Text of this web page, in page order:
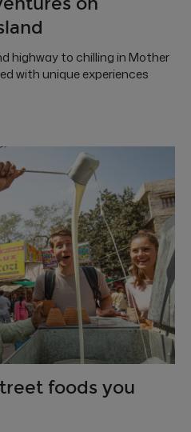
highway to chilling in Mother
with unique experiences
foods you